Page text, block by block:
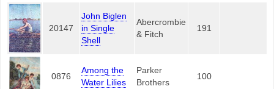
20147
John Biglen
in Single
Shell
Abercrombie
& Fitch
191
0876
Among the
Water Lilies
Parker
Brothers
100